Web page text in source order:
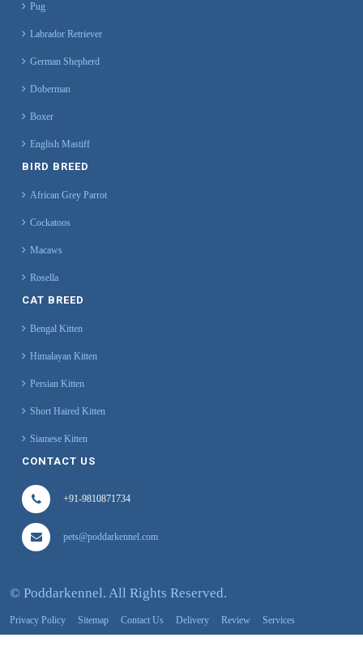
Pug
Labrador Retriever
German Shepherd
Doberman
Boxer
English Mastiff
BIRD BREED
African Grey Parrot
Cockatoos
Macaws
Rosella
CAT BREED
Bengal Kitten
Himalayan Kitten
Persian Kitten
Short Haired Kitten
Siamese Kitten
CONTACT US
+91-9810871734
pets@poddarkennel.com
© Poddarkennel. All Rights Reserved.
Privacy Policy Sitemap Contact Us Delivery Review Services